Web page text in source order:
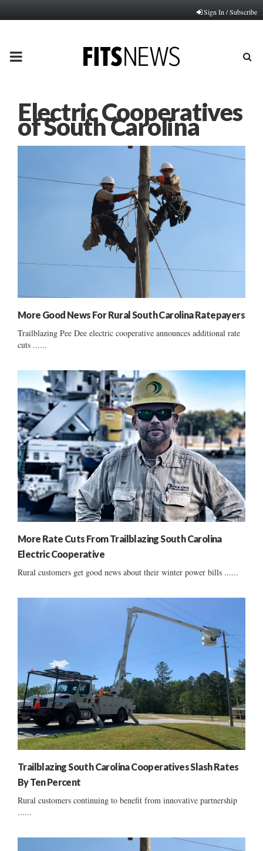
Sign In / Subscribe
PRIMARY
Electric Cooperatives
of South Carolina
More Good News For Rural South Carolina Ratepayers
Trailblazing Pee Dee electric cooperative announces additional rate
cuts ......
More Rate Cuts From Trailblazing South Carolina
Electric Cooperative
Rural customers get good news about their winter power bills ......
Trailblazing South Carolina Cooperatives Slash Rates
By Ten Percent
Rural customers continuing to benefit from innovative partnership
......